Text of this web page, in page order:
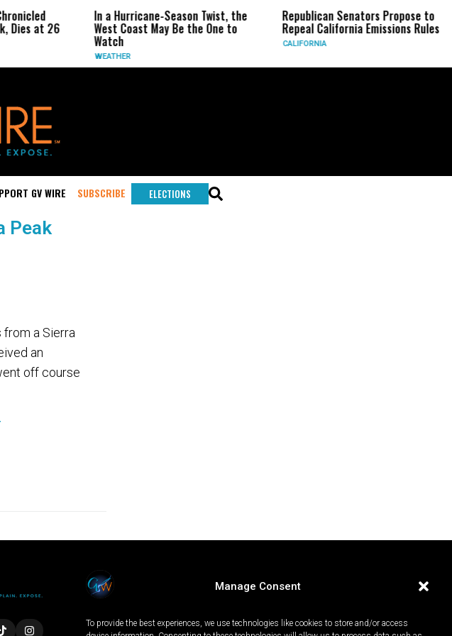
Manage Consent
To provide the best experiences, we use technologies like cookies to store and/or access
Dies at 26
In a Hurricane-Season Twist, the
West Coast May Be the One to
Watch
WEATHER
Republican Senators Propose to
Repeal California Emissions Rules
CALIFORNIA
GV WIRE SUBSCRIBE ELECTIONS
Peak
a Sierra
an
off course